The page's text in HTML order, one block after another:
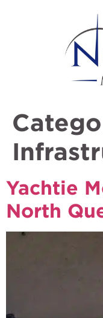
Yachtie
North